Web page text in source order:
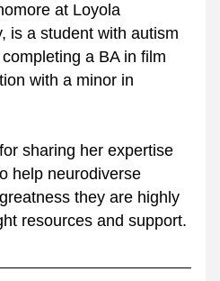
at Loyola
is a student with autism
a BA in film
with a minor in
sharing her expertise
help neurodiverse
they are highly
resources and support.